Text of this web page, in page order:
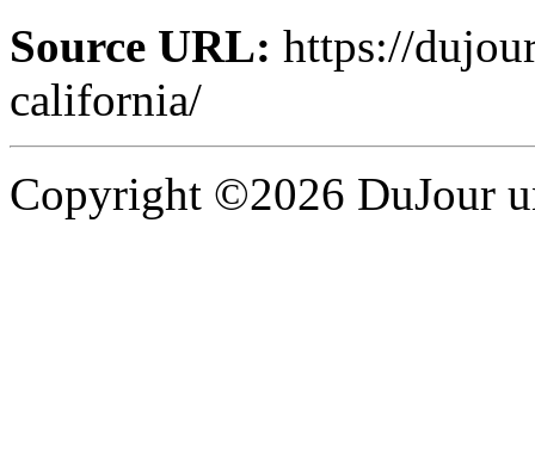
Source URL: https://
california/
Copyright ©2026 DuJour